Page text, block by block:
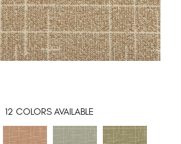
12 COLORS AVAILABLE